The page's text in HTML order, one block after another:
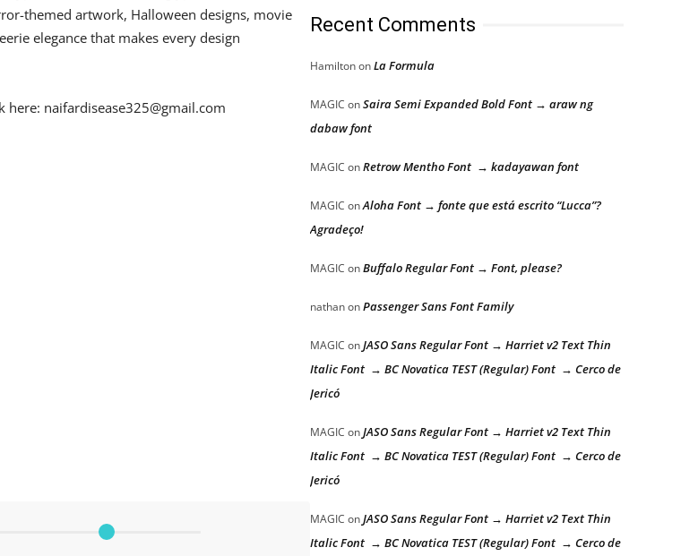
themed artwork, Halloween designs, movie
elegance that makes every design
here: naifardisease325@gmail.com
Recent Comments
HamiltononLa Formula
MAGIC onSaira Semi Expanded Bold Font → araw ng
dabaw font
MAGIC onRetrow Mentho Font → kadayawan font
MAGIC onAloha Font → fonte que está escrito “Lucca”?
Agradeço!
MAGIC onBuffalo Regular Font → Font, please?
nathanonPassenger Sans Font Family
MAGIC onJASO Sans Regular Font → Harriet v2 Text Thin
Italic Font → BC Novatica TEST (Regular) Font → Cerco de
Jericó
MAGIC onJASO Sans Regular Font → Harriet v2 Text Thin
Italic Font → BC Novatica TEST (Regular) Font → Cerco de
Jericó
MAGIC onJASO Sans Regular Font → Harriet v2 Text Thin
Italic Font → BC Novatica TEST (Regular) Font → Cerco de